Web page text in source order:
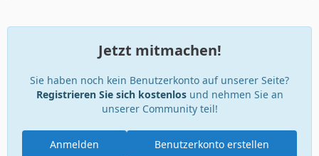
Jetzt mitmachen!
Sie haben noch kein Benutzerkonto auf unserer Seite?
Registrieren Sie sich kostenlosund nehmen Sie an
unserer Community teil!
Benutzerkonto erstellen
Anmelden